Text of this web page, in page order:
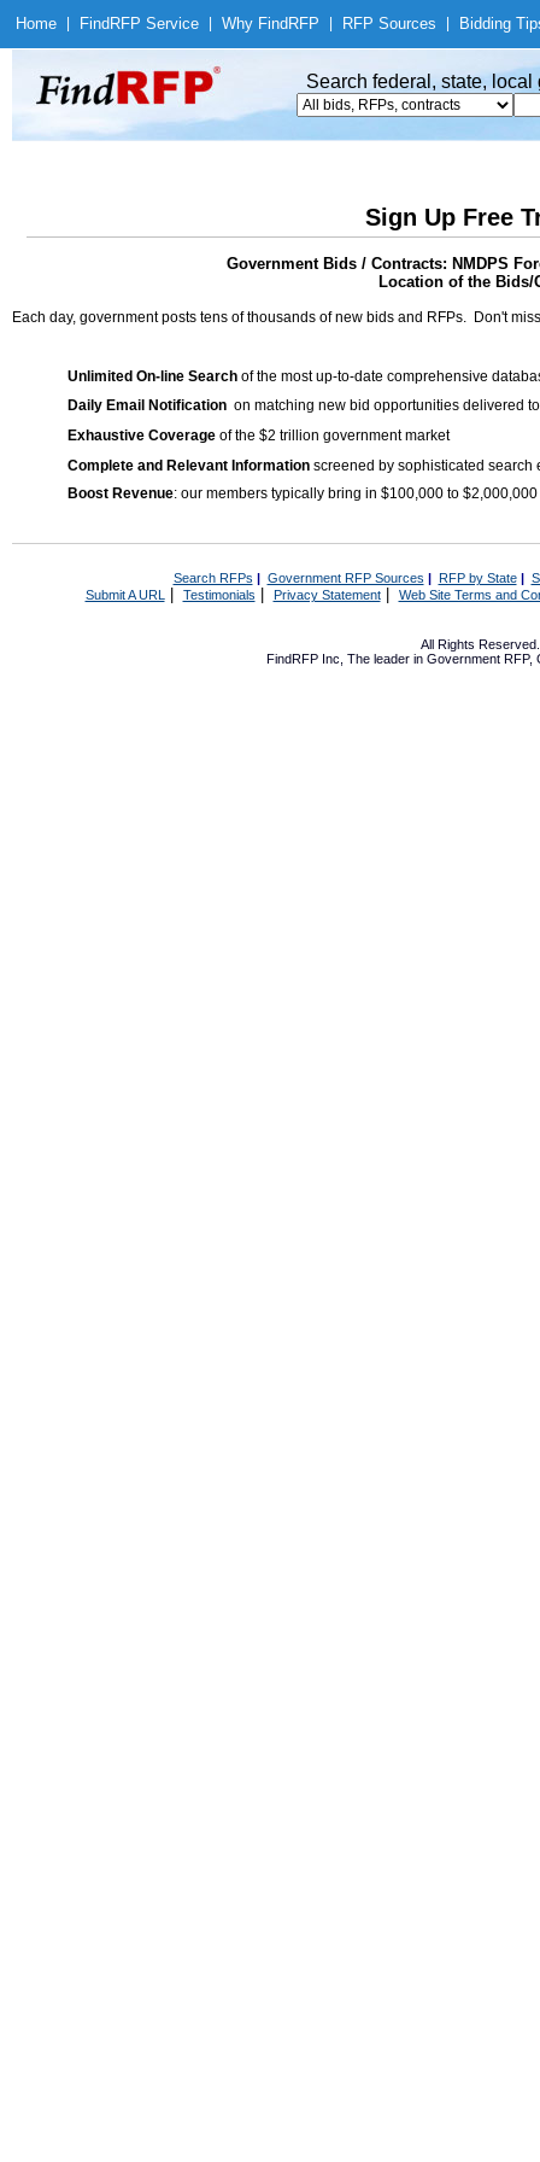
Home Find RFP Service Why Find RFP RFP Sources Bidding
Search federal, state,
Sign Up Free
Government Bids / Contracts: NMDPS
Location of the Bids/
Each day, government posts tens of thousands of new bids and RFPs. Don't
Unlimited On-line Search of the most up-to-date comprehensive
Daily Email Notification on matching new bid opportunities delivered
Exhaustive Coverage of the $2 trillion government market
Complete and Relevant Information screened by sophisticated search
Boost Revenue: our members typically bring in $100,000 to
Search RFPs | Government RFP Sources | RFP by State|
Submit A URL | Testimonials Privacy Statement| Web Site Terms and
All Rights
FindRFP Inc, The leader in Government RFP,